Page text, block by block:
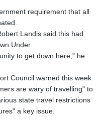
requirement that all
Landis said this had
Under.
to get down here," he
Council warned this week
are wary of travelling" to
state travel restrictions
a key issue.